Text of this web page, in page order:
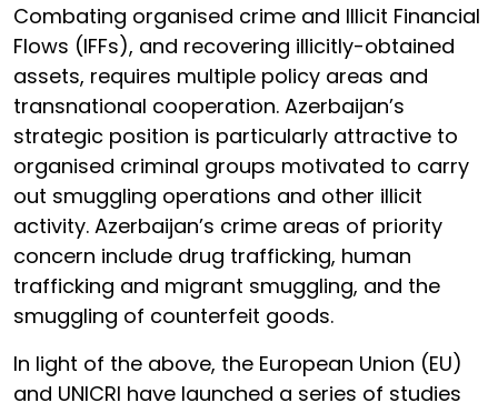
Combating organised crime and Illicit Financial
Flows (IFFs), and recovering illicitly-obtained
assets, requires multiple policy areas and
transnational cooperation. Azerbaijan’s
strategic position is particularly attractive to
organised criminal groups motivated to carry
out smuggling operations and other illicit
activity. Azerbaijan’s crime areas of priority
concern include drug trafficking, human
trafficking and migrant smuggling, and the
smuggling of counterfeit goods.
In light of the above, the European Union (EU)
and UNICRI have launched a series of studies